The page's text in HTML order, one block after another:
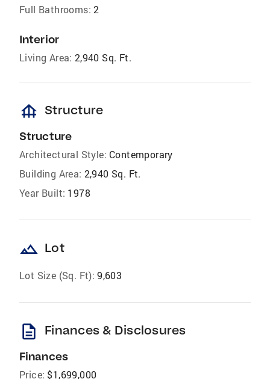
Full Bathrooms: 2
Interior
Living Area: 2,940 Sq. Ft.
foundation Structure
Structure
Architectural Style: Contemporary
Building Area: 2,940 Sq. Ft.
Year Built: 1978
landscape Lot
Lot Size (Sq. Ft): 9,603
description Finances & Disclosures
Finances
Price: $1,699,000